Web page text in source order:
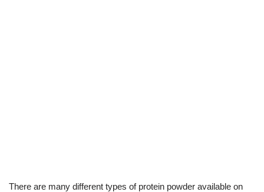
There are many different types of protein powder available on